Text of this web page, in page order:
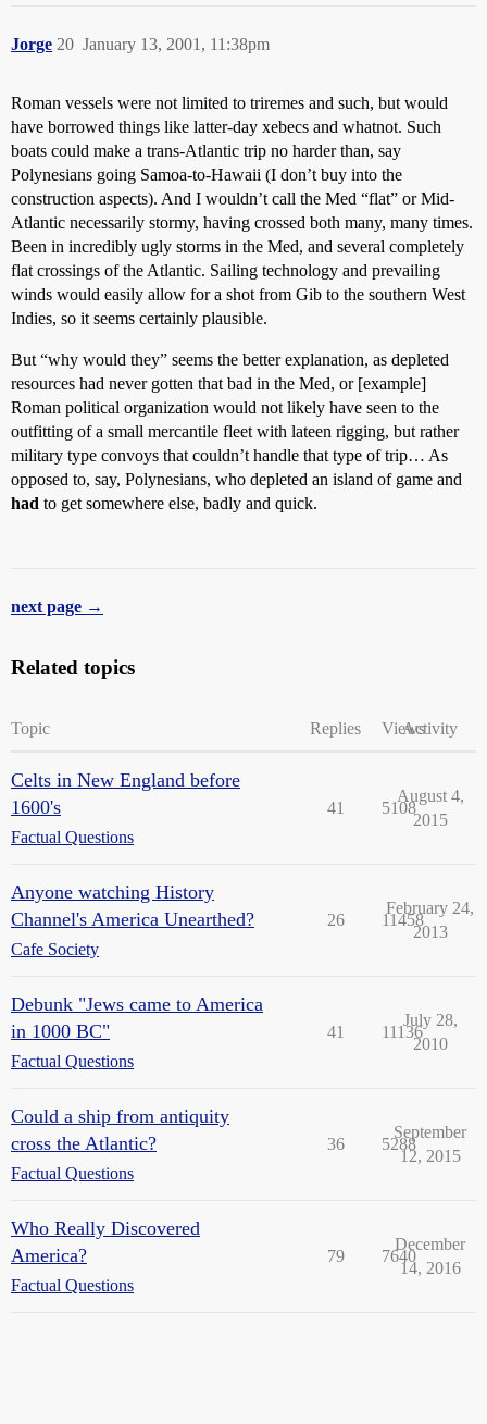
Jorge January 13, 2001, 11:38pm
20
Roman vessels were not limited to triremes and such, but would
have borrowed things like latter-day xebecs and whatnot. Such
boats could make a trans-Atlantic trip no harder than, say
Polynesians going Samoa-to-Hawaii (I don’t buy into the
construction aspects). And I wouldn’t call the Med “flat” or Mid-
Atlantic necessarily stormy, having crossed both many, many times.
Been in incredibly ugly storms in the Med, and several completely
flat crossings of the Atlantic. Sailing technology and prevailing
winds would easily allow for a shot from Gib to the southern West
Indies, so it seems certainly plausible.
But “why would they” seems the better explanation, as depleted
resources had never gotten that bad in the Med, or [example]
Roman political organization would not likely have seen to the
outfitting of a small mercantile fleet with lateen rigging, but rather
military type convoys that couldn’t handle that type of trip… As
opposed to, say, Polynesians, who depleted an island of game and
had to get somewhere else, badly and quick.
next page →
Related topics
Topic Replies ViewsActivity
Celts in New England before
1600's
Factual Questions
41 5108
August 4,
2015
Anyone watching History
Channel's America Unearthed?
Cafe Society
26 11458
February 24,
2013
Debunk "Jews came to America
in 1000 BC"
Factual Questions
41 11136
July 28,
2010
Could a ship from antiquity
cross the Atlantic?
Factual Questions
36 5288
September
12, 2015
Who Really Discovered
America?
Factual Questions
79 7640
December
14, 2016